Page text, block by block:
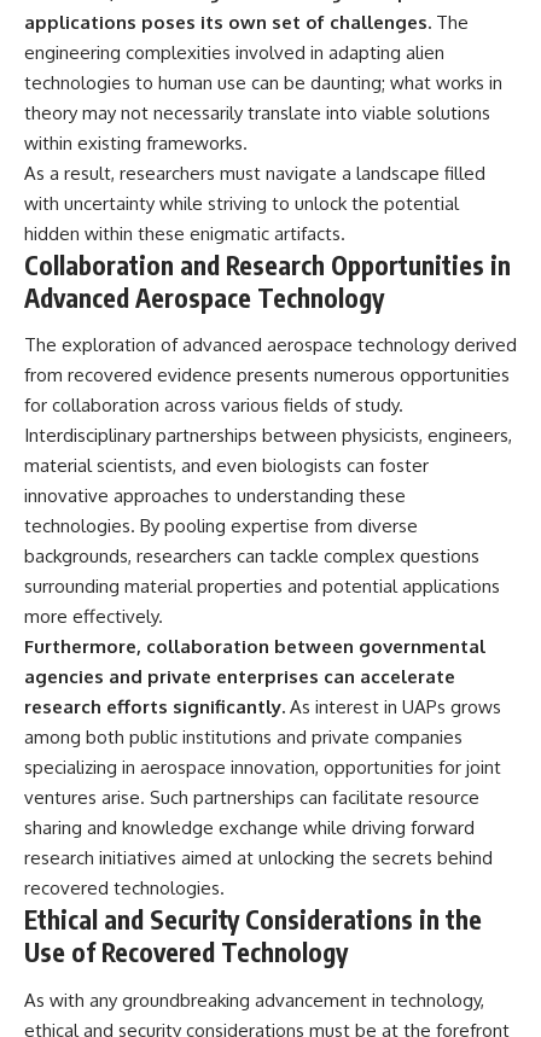
applications poses its own set of challenges. The
engineering complexities involved in adapting alien
technologies to human use can be daunting; what works in
theory may not necessarily translate into viable solutions
within existing frameworks.
As a result, researchers must navigate a landscape filled
with uncertainty while striving to unlock the potential
hidden within these enigmatic artifacts.
Collaboration and Research Opportunities in
Advanced Aerospace Technology
The exploration of advanced aerospace technology derived
from recovered evidence presents numerous opportunities
for collaboration across various fields of study.
Interdisciplinary partnerships between physicists, engineers,
material scientists, and even biologists can foster
innovative approaches to understanding these
technologies. By pooling expertise from diverse
backgrounds, researchers can tackle complex questions
surrounding material properties and potential applications
more effectively.
Furthermore, collaboration between governmental
agencies and private enterprises can accelerate
research efforts significantly. As interest in UAPs grows
among both public institutions and private companies
specializing in aerospace innovation, opportunities for joint
ventures arise. Such partnerships can facilitate resource
sharing and knowledge exchange while driving forward
research initiatives aimed at unlocking the secrets behind
recovered technologies.
Ethical and Security Considerations in the
Use of Recovered Technology
As with any groundbreaking advancement in technology,
ethical and security considerations must be at the forefront